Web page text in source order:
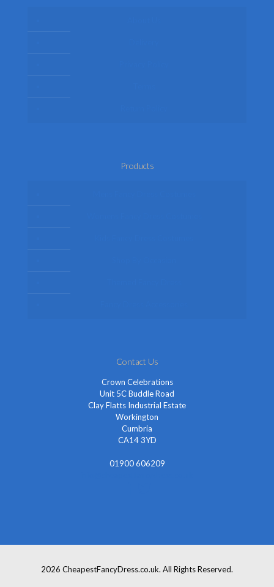
Products
Contact Us
Crown Celebrations
Unit 5C Buddle Road
Clay Flatts Industrial Estate
Workington
Cumbria
CA14 3YD
01900 606209
2026 CheapestFancyDress.co.uk. All Rights Reserved.